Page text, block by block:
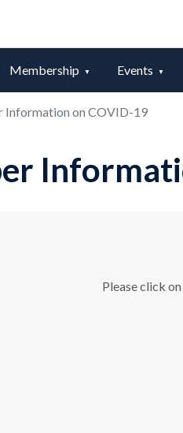
Membership Events
Information on COVID-19
Please click